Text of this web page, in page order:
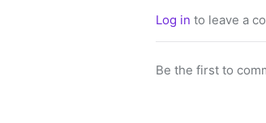
Log in to leave a
Be the first to